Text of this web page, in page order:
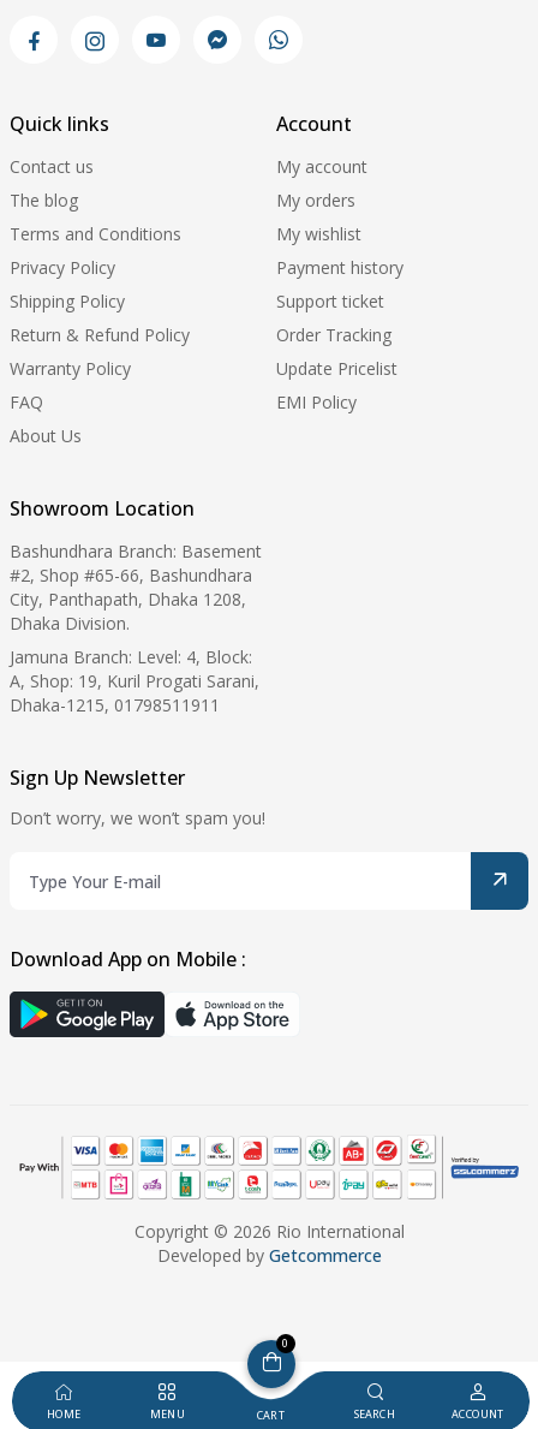
Quick links
Contact us
The blog
Terms and Conditions
Privacy Policy
Shipping Policy
Return & Refund Policy
Warranty Policy
FAQ
About Us
Account
My account
My orders
My wishlist
Payment history
Support ticket
Order Tracking
Update Pricelist
EMI Policy
Showroom Location
Bashundhara Branch: Basement
#2, Shop #65-66, Bashundhara
City, Panthapath, Dhaka 1208,
Dhaka Division.
Jamuna Branch: Level: 4, Block:
A, Shop: 19, Kuril Progati Sarani,
Dhaka-1215, 01798511911
Sign Up Newsletter
Don’t worry, we won’t spam you!
Download App on Mobile :
Copyright © 2026 Rio International
Developed by Getcommerce
0
HOME MENU CART SEARCH ACCOUNT